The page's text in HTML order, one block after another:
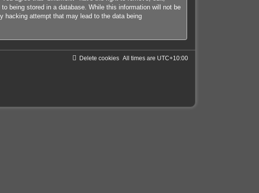
being stored in a database. While this information will not be
hacking attempt that may lead to the data being
All times are UTC+10:00
Delete cookies